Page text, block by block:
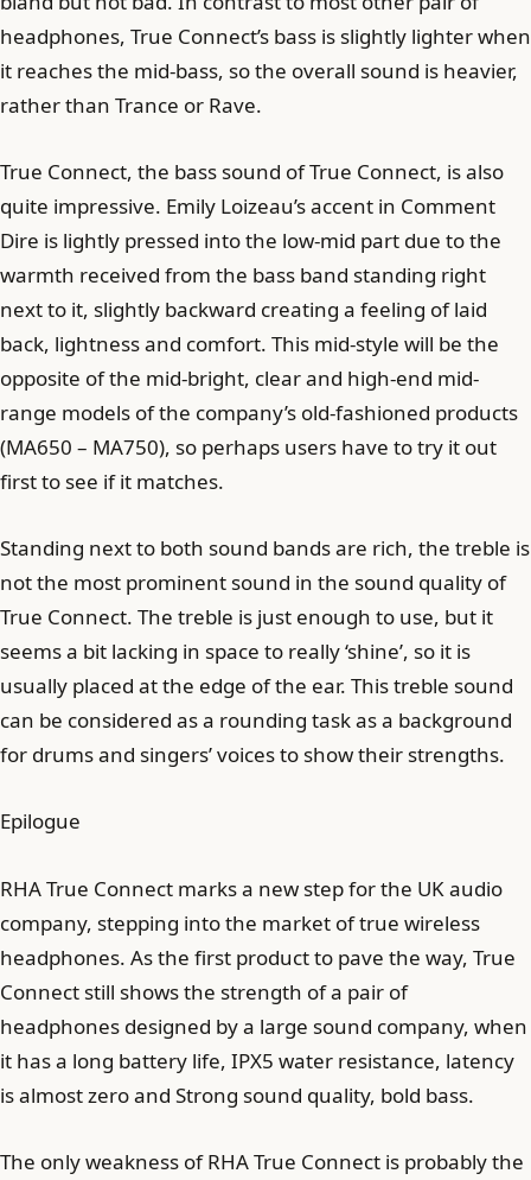
headphones, True Connect’s bass is slightly lighter when
it reaches the mid-bass, so the overall sound is heavier,
rather than Trance or Rave.
True Connect, the bass sound of True Connect, is also
quite impressive. Emily Loizeau’s accent in Comment
Dire is lightly pressed into the low-mid part due to the
warmth received from the bass band standing right
next to it, slightly backward creating a feeling of laid
back, lightness and comfort. This mid-style will be the
opposite of the mid-bright, clear and high-end mid-
range models of the company’s old-fashioned products
(MA650 – MA750), so perhaps users have to try it out
first to see if it matches.
Standing next to both sound bands are rich, the treble is
not the most prominent sound in the sound quality of
True Connect. The treble is just enough to use, but it
seems a bit lacking in space to really ‘shine’, so it is
usually placed at the edge of the ear. This treble sound
can be considered as a rounding task as a background
for drums and singers’ voices to show their strengths.
Epilogue
RHA True Connect marks a new step for the UK audio
company, stepping into the market of true wireless
headphones. As the first product to pave the way, True
Connect still shows the strength of a pair of
headphones designed by a large sound company, when
it has a long battery life, IPX5 water resistance, latency
is almost zero and Strong sound quality, bold bass.
The only weakness of RHA True Connect is probably the